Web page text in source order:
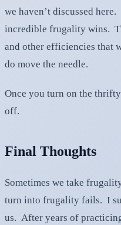
we haven’t discussed
incredible frugality wins.
and other efficiencies that
do move the needle.
Once you turn on the
off.
Final Thoughts
Sometimes we take
turn into frugality fails. I
us. After years of